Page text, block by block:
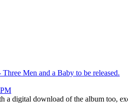
Men and a Baby to be released.
a digital download of the album too,